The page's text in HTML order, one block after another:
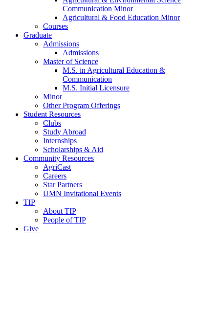
Communication Minor
Agricultural & Food Education Minor
Courses
Graduate
Admissions
Admissions
Master of Science
M.S. in Agricultural Education &
Communication
M.S. Initial Licensure
Minor
Other Program Offerings
Student Resources
Clubs
Study Abroad
Internships
Scholarships & Aid
Community Resources
AgriCast
Careers
Star Partners
UMN Invitational Events
TIP
About TIP
People of TIP
Give